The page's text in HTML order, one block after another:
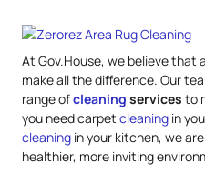
At Gov.House, we believe that
make all the difference. Our
range ofcleaning services to
you need carpet cleaning in
cleaning in your kitchen, we
healthier, more inviting